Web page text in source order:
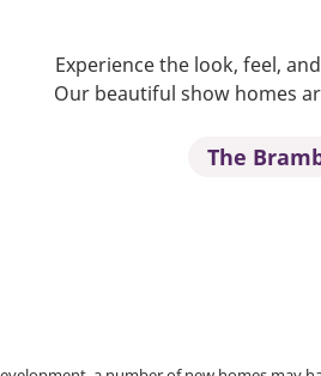
Experience the look, feel,
Our beautiful show homes
The